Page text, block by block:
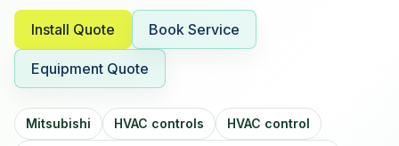
Install Quote Book Service
Equipment Quote
Mitsubishi HVAC controls HVAC control